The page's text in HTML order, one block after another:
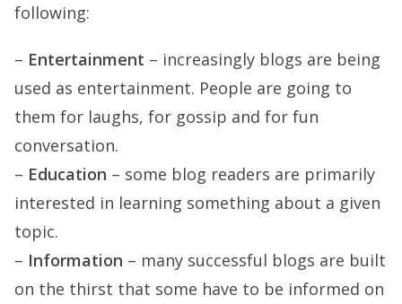
following:
– Entertainment – increasingly blogs are being
used as entertainment. People are going to
them for laughs, for gossip and for fun
conversation.
– Education – some blog readers are primarily
interested in learning something about a given
topic.
– Information – many successful blogs are built
on the thirst that some have to be informed on